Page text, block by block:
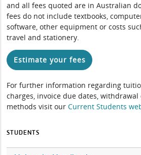
and all fees quoted are in Australian
fees do not include textbooks,
software, other equipment or costs
travel and stationery.
Estimate your fees
For further information regarding
charges, invoice due dates,
methods visit ourCurrent Students
STUDENTS